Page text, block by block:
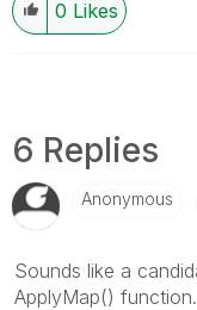
0 Likes
6 Replies
Anonymous
Sounds like a
ApplyMap() function.